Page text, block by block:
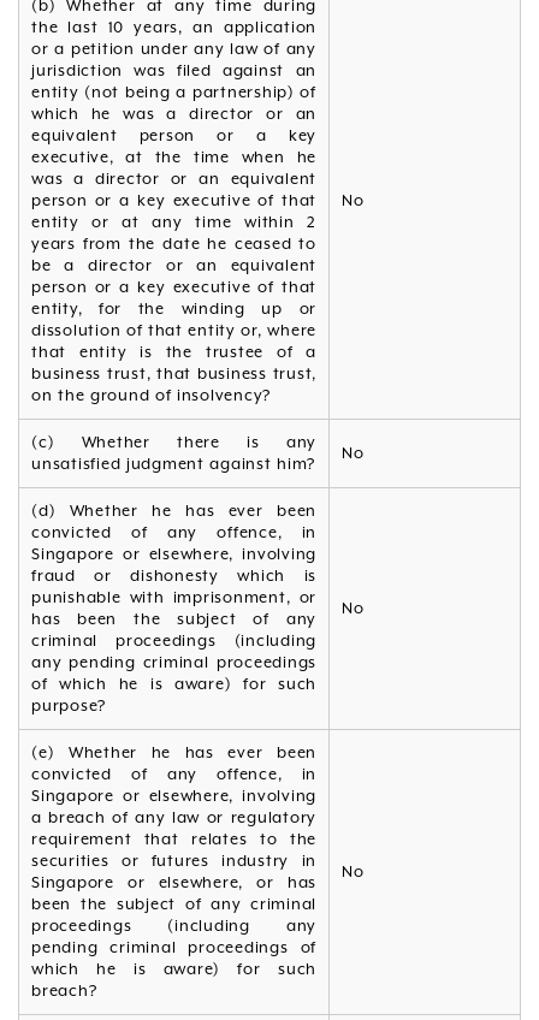
(b) Whether at any time during
the last 10 years, an application
or a petition under any law of any
jurisdiction was filed against an
entity (not being a partnership) of
which he was a director or an
equivalent person or a key
executive, at the time when he
was a director or an equivalent
person or a key executive of that
entity or at any time within 2
years from the date he ceased to
be a director or an equivalent
person or a key executive of that
entity, for the winding up or
dissolution of that entity or, where
that entity is the trustee of a
business trust, that business trust,
on the ground of insolvency?
No
(c) Whether there is any
unsatisfied judgment against him?
No
(d) Whether he has ever been
convicted of any offence, in
Singapore or elsewhere, involving
fraud or dishonesty which is
punishable with imprisonment, or
has been the subject of any
criminal proceedings (including
any pending criminal proceedings
of which he is aware) for such
purpose?
No
(e) Whether he has ever been
convicted of any offence, in
Singapore or elsewhere, involving
a breach of any law or regulatory
requirement that relates to the
securities or futures industry in
Singapore or elsewhere, or has
been the subject of any criminal
proceedings (including any
pending criminal proceedings of
which he is aware) for such
breach?
No